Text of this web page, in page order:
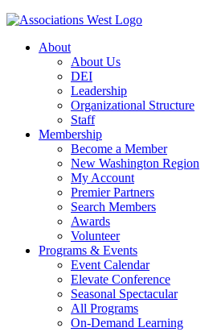
About
About Us
DEI
Leadership
Organizational Structure
Staff
Membership
Become a Member
New Washington Region
My Account
Premier Partners
Search Members
Awards
Volunteer
Programs & Events
Event Calendar
Elevate Conference
Seasonal Spectacular
All Programs
On-Demand Learning